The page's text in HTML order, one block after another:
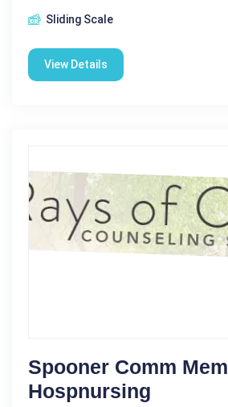
Sliding Scale
View Details
Spooner Comm Mem
Hospnursing